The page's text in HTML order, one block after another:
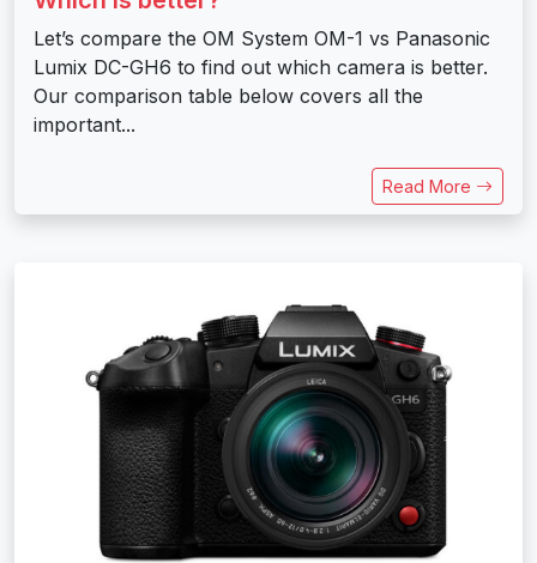
Let’s compare the OM System OM-1 vs Panasonic
Lumix DC-GH6 to find out which camera is better.
Our comparison table below covers all the
important...
Read More